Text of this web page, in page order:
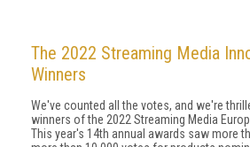
The 2022 Streaming Media
Winners
We've counted all the votes, and we're
winners of the 2022 Streaming Media
This year's 14th annual awards saw more